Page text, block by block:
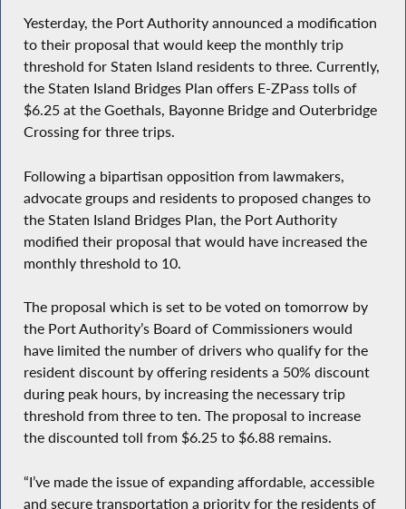
Yesterday, the Port Authority announced a modification
to their proposal that would keep the monthly trip
threshold for Staten Island residents to three. Currently,
the Staten Island Bridges Plan offers E-ZPass tolls of
$6.25 at the Goethals, Bayonne Bridge and Outerbridge
Crossing for three trips.
Following a bipartisan opposition from lawmakers,
advocate groups and residents to proposed changes to
the Staten Island Bridges Plan, the Port Authority
modified their proposal that would have increased the
monthly threshold to 10.
The proposal which is set to be voted on tomorrow by
the Port Authority’s Board of Commissioners would
have limited the number of drivers who qualify for the
resident discount by offering residents a 50% discount
during peak hours, by increasing the necessary trip
threshold from three to ten. The proposal to increase
the discounted toll from $6.25 to $6.88 remains.
“I’ve made the issue of expanding affordable, accessible
and secure transportation a priority for the residents of